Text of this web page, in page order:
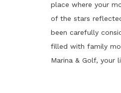
place where your
of the stars
been carefully
filled with family
Marina & Golf, your